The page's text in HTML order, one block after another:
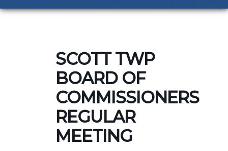
SCOTT TWP
BOARD OF
COMMISSIONERS
REGULAR
MEETING